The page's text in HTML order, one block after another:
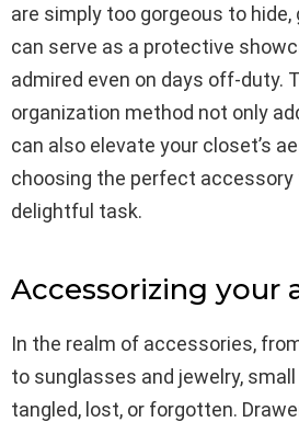
are simply too gorgeous to
can serve as a protective
admired even on days off-duty.
organization method not only
can also elevate your closet’s
choosing the perfect accessory
delightful task.
Accessorizing your
In the realm of accessories,
to sunglasses and jewelry,
tangled, lost, or forgotten.